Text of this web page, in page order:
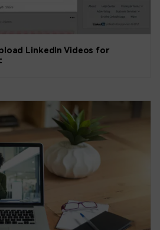
LinkedIn Videos for